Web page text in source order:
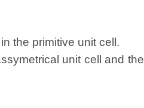
the primitive unit cell.
unit cell and